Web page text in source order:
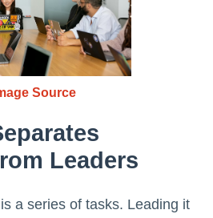
Source
Leaders
a series of tasks. Leading it